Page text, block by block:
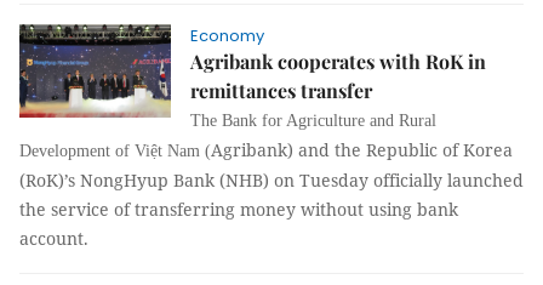
Economy
Agribank cooperates with RoK in
remittances transfer
The Bank for Agriculture and Rural
Development of Việt Nam (Agribank) and the Republic of Korea
(RoK)’s NongHyup Bank (NHB) on Tuesday officially launched
the service of transferring money without using bank
account.